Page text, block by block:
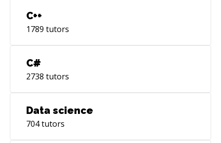
C++
1789 tutors
C#
2738 tutors
Data science
704tutors